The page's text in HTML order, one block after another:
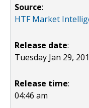
Source:
HTF Market
Release date:
Tuesday Jan 29,
Release time:
04:46 am